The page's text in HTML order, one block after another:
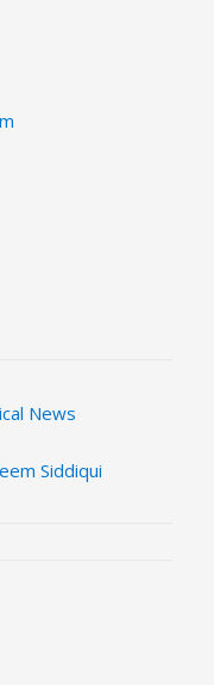
News
Siddiqui